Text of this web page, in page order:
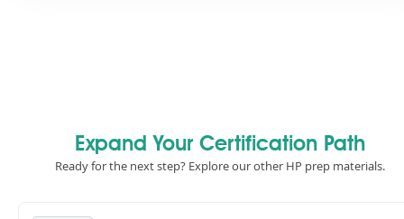
Expand Your Certification Path
Ready for the next step? Explore our other HP prep materials.